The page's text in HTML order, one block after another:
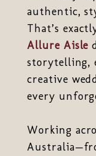
authentic,
That’s
Allure Aisle
storytelling,
creative
every
Working